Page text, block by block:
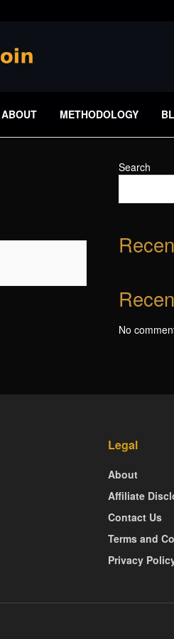
ABOUT METHODOLOGY
Search
No
Legal
About
Affiliate
Contact Us
Terms and
Privacy